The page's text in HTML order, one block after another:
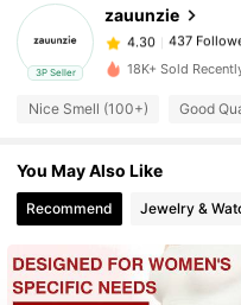
3P Seller
zauunzie
4.30
437
l***9 paid1 day
4.30 437
4.30 437
18K+ Sold
Nice Smell (100+) Good
You May Also Like
Recommend Jewelry &